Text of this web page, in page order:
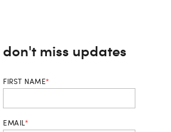
don't miss updates
FIRST NAME*
EMAIL*